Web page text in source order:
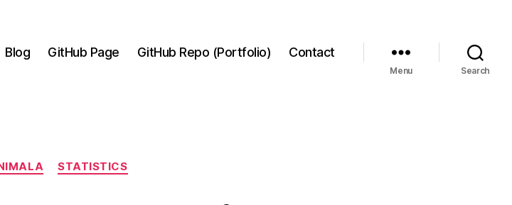
Blog GitHub Page GitHub Repo (Portfolio) Contact
Menu Search
Categories
STATISTICS